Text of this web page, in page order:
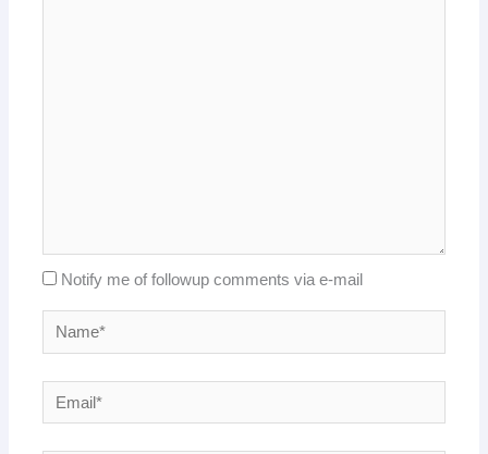
Notify me of followup comments via e-mail
Name*
Email*